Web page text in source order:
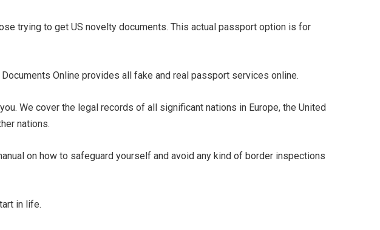
trying to get US novelty documents. This actual passport option is for
Online provides all fake and real passport services online.
We cover the legal records of all significant nations in Europe, the United
nations.
on how to safeguard yourself and avoid any kind of border inspections
in life.